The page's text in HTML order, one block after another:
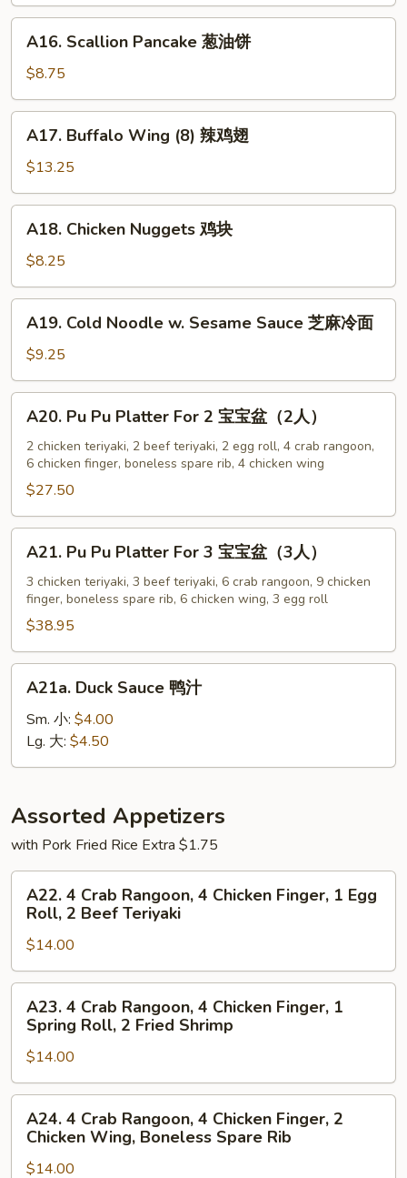
抄
Scallion
Pancake
葱
油
A16. Scallion Pancake 葱油饼
$8.75
Buffalo
Wing
(8)
辣
A17. Buffalo Wing (8) 辣鸡翅
$13.25
Chicken
Nuggets
鸡
块
A18. Chicken Nuggets 鸡块
$8.25
Cold
Noodle
w.
Sesame
Sauce
A19. Cold Noodle w. Sesame Sauce 芝麻冷面
$9.25
Pu
Pu
Platter
For
2
宝
（2
人）
A20. Pu Pu Platter For 2 宝宝盆（2人）
2 chicken teriyaki, 2 beef teriyaki, 2 egg roll, 4 crab rangoon,
6 chicken finger, boneless spare rib, 4 chicken wing
$27.50
Pu
Pu
Platter
For
3
宝
（3
A21. Pu Pu Platter For 3 宝宝盆（3人）
3 chicken teriyaki, 3 beef teriyaki, 6 crab rangoon, 9 chicken
finger, boneless spare rib, 6 chicken wing, 3 egg roll
$38.95
Duck
Sauce
汁
A21a. Duck Sauce 鸭汁
Sm. 小: $4.00
Lg. 大: $4.50
Assorted Appetizers
with Pork Fried Rice Extra $1.75
Crab
Rangoon,
4
Chicken
Finger,
Egg
Roll,
2
Beef
Teriyaki
A22. 4 Crab Rangoon, 4 Chicken Finger, 1 Egg
Roll, 2 Beef Teriyaki
$14.00
Crab
Rangoon,
4
Chicken
Finger,
Spring
A23. 4 Crab Rangoon, 4 Chicken Finger, 1
Spring Roll, 2 Fried Shrimp
$14.00
Crab
Rangoon,
A24. 4 Crab Rangoon, 4 Chicken Finger, 2
Chicken Wing, Boneless Spare Rib
$14.00